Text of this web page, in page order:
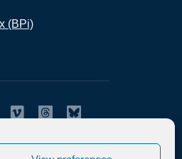
(BPi)